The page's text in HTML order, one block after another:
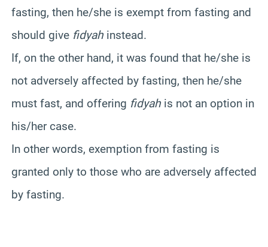
fasting, then he/she is exempt from fasting and
should give fidyah instead.
If, on the other hand, it was found that he/she is
not adversely affected by fasting, then he/she
must fast, and offering fidyah is not an option in
his/her case.
In other words, exemption from fasting is
granted only to those who are adversely affected
by fasting.